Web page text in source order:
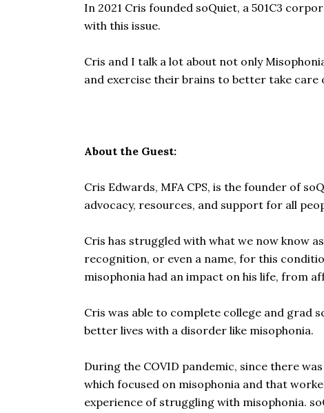
In 2021 Cris founded soQuiet, a 501C3
with this issue.
Cris and I talk a lot about not only
and exercise their brains to better take care
About the Guest:
Cris Edwards, MFA CPS, is the founder of
advocacy, resources, and support for all
Cris has struggled with what we now know
recognition, or even a name, for this
misophonia had an impact on his life, from
Cris was able to complete college and grad
better lives with a disorder like misophonia.
During the COVID pandemic, since there
which focused on misophonia and that
experience of struggling with misophonia.